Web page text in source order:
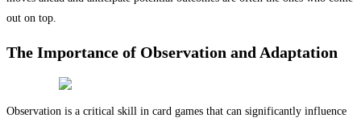
out on top.
The Importance of Observation and Adaptation
Observation is a critical skill in card games that can significantly influence